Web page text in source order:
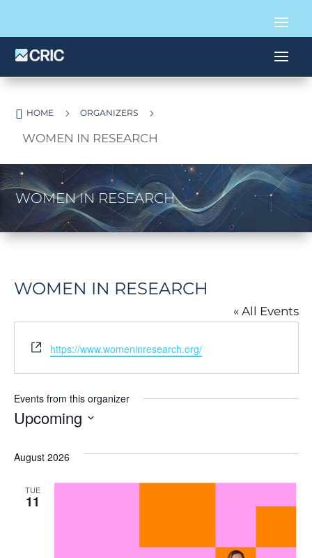
 HOME 5 ORGANIZERS 5
WOMEN IN RESEARCH
WOMEN IN RESEARCH
WOMEN IN RESEARCH
« All Events
Website
https://www.womeninresearch.org/
Events from this organizer
Upcoming
date.
August 2026
TUE
11